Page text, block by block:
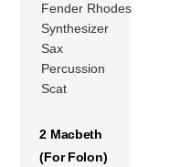
Fender Rhodes
Synthesizer
Sax
Percussion
Scat
2 Macbeth
(For Folon)